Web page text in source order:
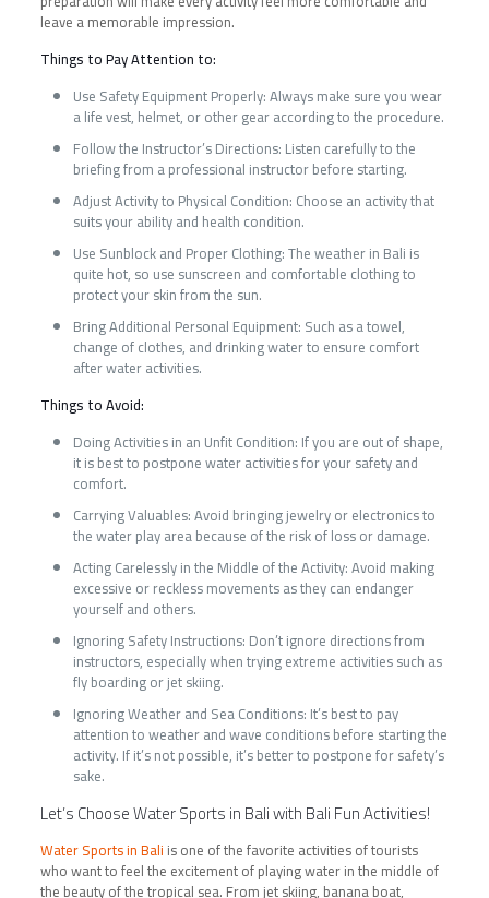
leave a memorable impression.
Things to Pay Attention to:
Use Safety Equipment Properly: Always make sure you wear
a life vest, helmet, or other gear according to the procedure.
Follow the Instructor’s Directions: Listen carefully to the
briefing from a professional instructor before starting.
Adjust Activity to Physical Condition: Choose an activity that
suits your ability and health condition.
Use Sunblock and Proper Clothing: The weather in Bali is
quite hot, so use sunscreen and comfortable clothing to
protect your skin from the sun.
Bring Additional Personal Equipment: Such as a towel,
change of clothes, and drinking water to ensure comfort
after water activities.
Things to Avoid:
Doing Activities in an Unfit Condition: If you are out of shape,
it is best to postpone water activities for your safety and
comfort.
Carrying Valuables: Avoid bringing jewelry or electronics to
the water play area because of the risk of loss or damage.
Acting Carelessly in the Middle of the Activity: Avoid making
excessive or reckless movements as they can endanger
yourself and others.
Ignoring Safety Instructions: Don’t ignore directions from
instructors, especially when trying extreme activities such as
fly boarding or jet skiing.
Ignoring Weather and Sea Conditions: It’s best to pay
attention to weather and wave conditions before starting the
activity. If it’s not possible, it’s better to postpone for safety’s
sake.
Let’s Choose Water Sports in Bali with Bali Fun Activities!
Water Sports in Bali is one of the favorite activities of tourists
who want to feel the excitement of playing water in the middle of
the beauty of the tropical sea. From jet skiing, banana boat,